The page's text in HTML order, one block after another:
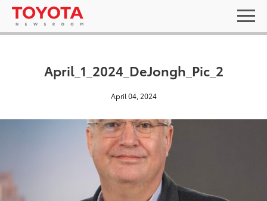
April_1_2024_DeJongh_Pic_2
April 04, 2024